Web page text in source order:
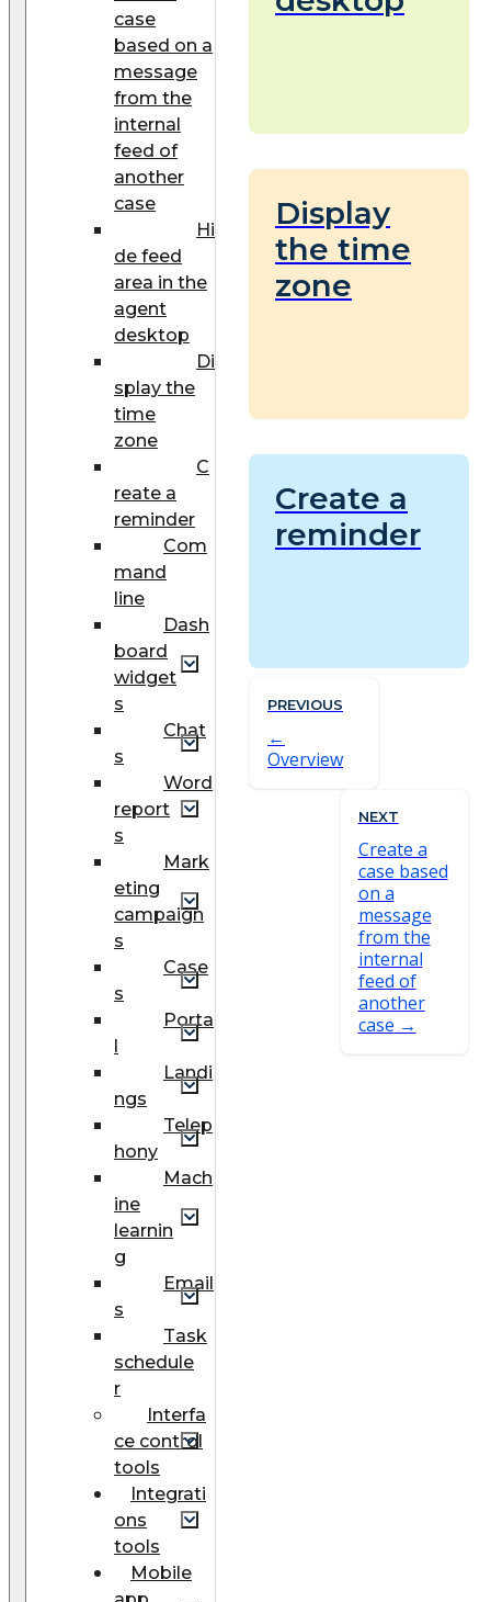
case
based on a
message
from the
internal
feed of
another
case
Hi
de feed
area in the
agent
desktop
Di
splay the
time
zone
C
reate a
reminder
Com
mand
line
Dash
board
widget
s
Chat
s
Word
report
s
Mark
eting
campaign
s
Case
s
Porta
l
Landi
ngs
Telep
hony
Mach
ine
learnin
g
Email
s
Task
schedule
r
Interfa
ce control
tools
Integrati
ons
tools
Mobile
Display
the time
zone
Create a
reminder
PREVIOUS
Overview
NEXT
Create a
case based
on a
message
from the
internal
feed of
another
case